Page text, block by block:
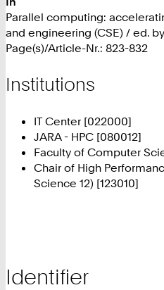
Parallel computing:
and engineering (CSE) / ed.
Page(s)/Article-Nr.: 823-832
Institutions
IT Center [022000]
JARA - HPC [080012]
Faculty of Computer
Chair of High
Science 12) [123010]
Identifier